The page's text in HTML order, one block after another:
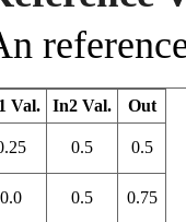
Val. In2 Val. Out
0.5 0.5
0.0 0.5 0.75